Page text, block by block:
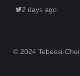
2 days ago
© 2024 Tebessi-